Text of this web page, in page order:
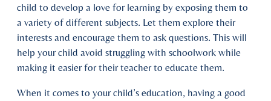
child to develop a love for learning by exposing them to
a variety of different subjects. Let them explore their
interests and encourage them to ask questions. This will
help your child avoid struggling with schoolwork while
making it easier for their teacher to educate them.
When it comes to your child’s education, having a good